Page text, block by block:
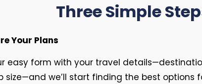
Three Simple
Your Plans
easy form with your travel
size—and we’ll start finding the best